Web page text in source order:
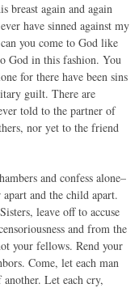
breast again and again
have sinned against my
you come to God like
God in this fashion. You
for there have been sins
guilt. There are
told to the partner of
nor yet to the friend
and confess alone–
and the child apart.
leave off to accuse
and from the
your fellows. Rend your
Come, let each man
Let each cry,